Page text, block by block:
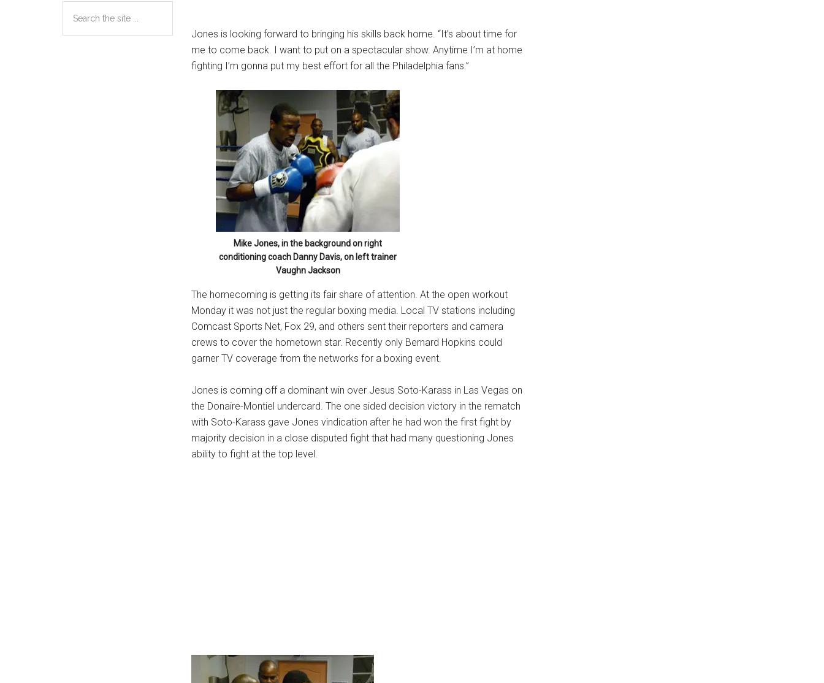
Jones is looking forward to bringing his skills back home. “It’s about time for
me to come back. I want to put on a spectacular show. Anytime I’m at home
fighting I’m gonna put my best effort for all the Philadelphia fans.”
Mike Jones, in the background on right
conditioning coach Danny Davis, on left trainer
Vaughn Jackson
The homecoming is getting its fair share of attention. At the open workout
Monday it was not just the regular boxing media. Local TV stations including
Comcast Sports Net, Fox 29, and others sent their reporters and camera
crews to cover the hometown star. Recently only Bernard Hopkins could
garner TV coverage from the networks for a boxing event.
Jones is coming off a dominant win over Jesus Soto-Karass in Las Vegas on
the Donaire-Montiel undercard. The one sided decision victory in the rematch
with Soto-Karass gave Jones vindication after he had won the first fight by
majority decision in a close disputed fight that had many questioning Jones
ability to fight at the top level.
the